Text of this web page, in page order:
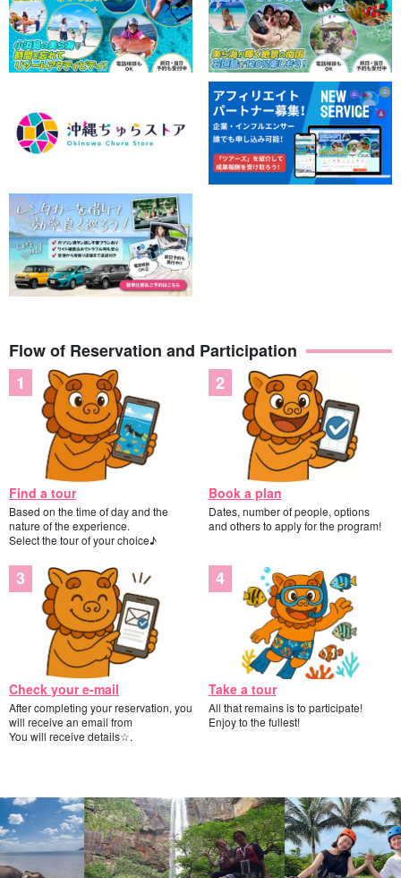
Flow of Reservation and Participation
Find a tour
Based on the time of day and the
nature of the experience.
Select the tour of your choice♪
Book a plan
Dates, number of people, options
and others to apply for the program!
Check your e-mail
After completing your reservation, you
will receive an email from
You will receive details☆.
Take a tour
All that remains is to participate!
Enjoy to the fullest!